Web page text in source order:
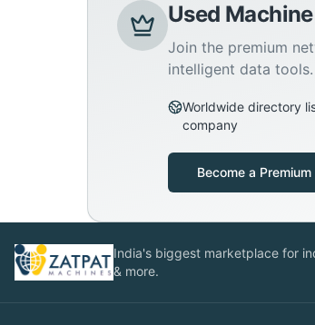
Used
Join the premium
intelligent data tools.
Worldwide directory
company
Become a
India's biggest marketplace for
& more.